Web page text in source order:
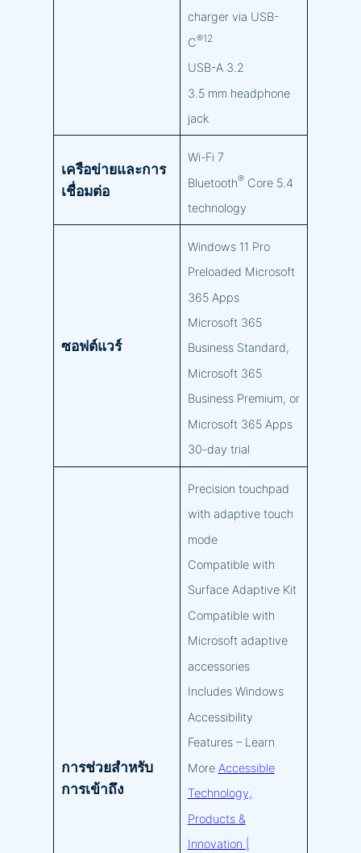
charger via USB-
C®12
USB-A 3.2
3.5 mm headphone
jack
เครือข่ายและการ
เชื่อมต่อ
Wi-Fi 7
Bluetooth®Core 5.4
technology
ซอฟต์แวร์
Windows 11 Pro
Preloaded Microsoft
365 Apps
Microsoft 365
Business Standard,
Microsoft 365
Business Premium, or
Microsoft 365 Apps
30-day trial
การช่วยสำหรับ
การเข้าถึง
Precision touchpad
with adaptive touch
mode
Compatible with
Surface Adaptive Kit
Compatible with
Microsoft adaptive
accessories
Includes Windows
Accessibility
Features – Learn
More Accessible
Technology,
Products &
Innovation |